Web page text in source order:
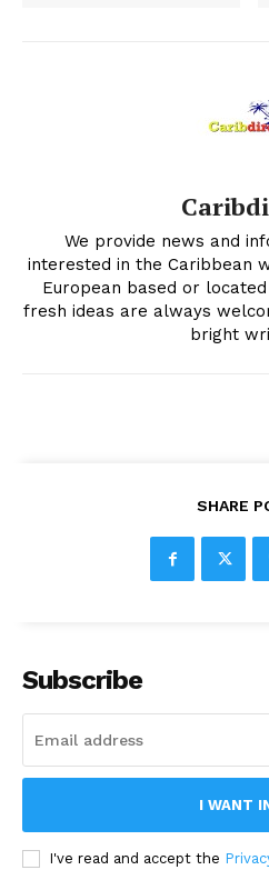
We provide news and
interested in the Caribbean
European based or
fresh ideas are always
bright
SHARE
Subscribe
I WANT
I've read and accept the